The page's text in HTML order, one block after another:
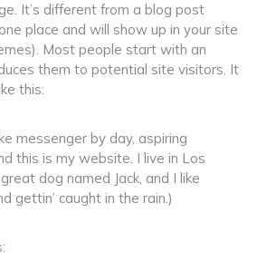
It’s different from a blog post
place and will show up in your site
Most people start with an
them to potential site visitors. It
this:
messenger by day, aspiring
this is my website. I live in Los
dog named Jack, and I like
gettin’ caught in the rain.)